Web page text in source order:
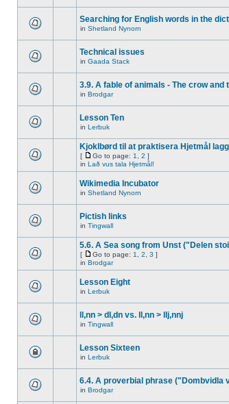
Searching for English words in the
in Shetland Nynorn
Technical issues
in Gaada Stack
3.9. A fable of animals - The crow and
in Brodgar
Lesson Ten
in Lerbuk
Kjoklbørd til at praktisera Hjetmål
[ Go to page: 1 2 ]
in Lað vus tala Hjetmål!
Wikimedia Incubator
in Shetland Nynorn
Pictish links
in Tingwall
5.6. A Sea song from Unst ("Delen
[ Go to page: 1 2 3 ]
in Brodgar
Lesson Eight
in Lerbuk
ll,nn > dl,dn vs. ll,nn > llj,nnj
in Tingwall
Lesson Sixteen
in Lerbuk
6.4. A proverbial phrase ("Dombvidla
in Brodgar